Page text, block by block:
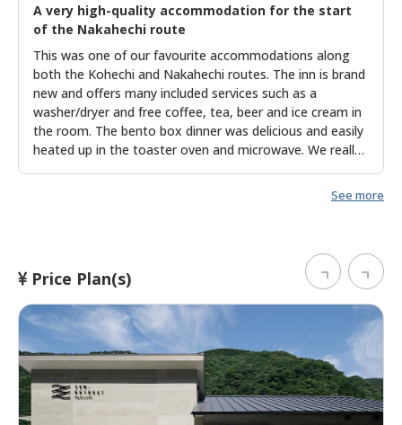
A very high-quality accommodation for the start
of the Nakahechi route
This was one of our favourite accommodations along
both the Kohechi and Nakahechi routes. The inn is brand
new and offers many included services such as a
washer/dryer and free coffee, tea, beer and ice cream in
the room. The bento box dinner was delicious and easily
heated up in the toaster oven and microwave. We really
Everything was very high quality at this accommodation
See more
Price Plan(s)